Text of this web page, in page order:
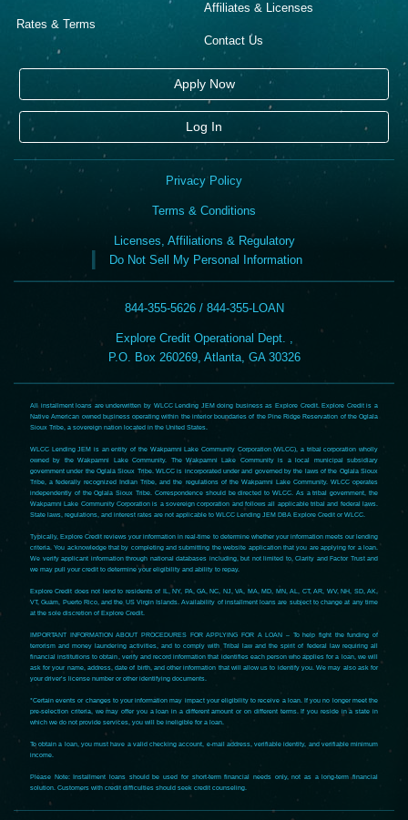
Rates & Terms
Affiliates & Licenses
Contact Us
Apply Now
Log In
Privacy Policy
Terms & Conditions
Licenses, Affiliations & Regulatory
Do Not Sell My Personal Information
844-355-5626 / 844-355-LOAN
Explore Credit Operational Dept. ,
P.O. Box 260269, Atlanta, GA 30326
All installment loans are underwritten by WLCC Lending JEM doing business as Explore Credit. Explore Credit is a
Native American owned business operating within the interior boundaries of the Pine Ridge Reservation of the Oglala
Sioux Tribe, a sovereign nation located in the United States.
WLCC Lending JEM is an entity of the Wakpamni Lake Community Corporation (WLCC), a tribal corporation wholly
owned by the Wakpamni Lake Community. The Wakpamni Lake Community is a local municipal subsidiary
government under the Oglala Sioux Tribe. WLCC is incorporated under and governed by the laws of the Oglala Sioux
Tribe, a federally recognized Indian Tribe, and the regulations of the Wakpamni Lake Community. WLCC operates
independently of the Oglala Sioux Tribe. Correspondence should be directed to WLCC. As a tribal government, the
Wakpamni Lake Community Corporation is a sovereign corporation and follows all applicable tribal and federal laws.
State laws, regulations, and interest rates are not applicable to WLCC Lending JEM DBA Explore Credit or WLCC.
Typically, Explore Credit reviews your information in real-time to determine whether your information meets our lending
criteria. You acknowledge that by completing and submitting the website application that you are applying for a loan.
We verify applicant information through national databases including, but not limited to, Clarity and Factor Trust and
we may pull your credit to determine your eligibility and ability to repay.
Explore Credit does not lend to residents of IL, NY, PA, GA, NC, NJ, VA, MA, MD, MN, AL, CT, AR, WV, NH, SD, AK,
VT, Guam, Puerto Rico, and the US Virgin Islands. Availability of installment loans are subject to change at any time
at the sole discretion of Explore Credit.
IMPORTANT INFORMATION ABOUT PROCEDURES FOR APPLYING FOR A LOAN – To help fight the funding of
terrorism and money laundering activities, and to comply with Tribal law and the spirit of federal law requiring all
financial institutions to obtain, verify and record information that identifies each person who applies for a loan, we will
ask for your name, address, date of birth, and other information that will allow us to identify you. We may also ask for
your driver’s license number or other identifying documents.
*Certain events or changes to your information may impact your eligibility to receive a loan. If you no longer meet the
pre-selection criteria, we may offer you a loan in a different amount or on different terms. If you reside in a state in
which we do not provide services, you will be ineligible for a loan.
To obtain a loan, you must have a valid checking account, e-mail address, verifiable identity, and verifiable minimum
income.
Please Note: Installment loans should be used for short-term financial needs only, not as a long-term financial
solution. Customers with credit difficulties should seek credit counseling.